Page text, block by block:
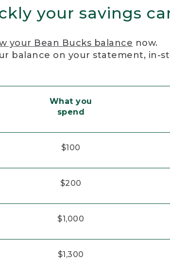
your savings
your Bean Bucks balance now.
balance on your statement, in-
What you
spend
$100
$200
$1,000
$1,300